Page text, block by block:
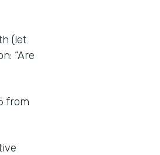
(let
“Are
from